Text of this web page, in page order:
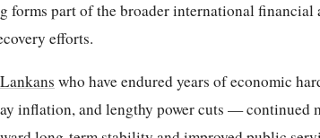
forms part of the broader international financial
efforts.
who have endured years of economic
inflation, and lengthy power cuts — continued